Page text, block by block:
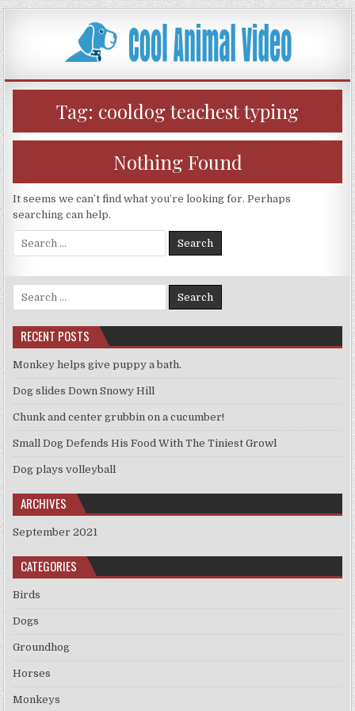
Skip
to
content
Tag: cooldog teachest typing
Nothing Found
It seems we can’t find what you’re looking for. Perhaps
searching can help.
Search
for:
Search
for:
RECENT POSTS
Monkey helps give puppy a bath.
Dog slides Down Snowy Hill
Chunk and center grubbin on a cucumber!
Small Dog Defends His Food With The Tiniest Growl
Dog plays volleyball
ARCHIVES
September 2021
CATEGORIES
Birds
Dogs
Groundhog
Horses
Monkeys